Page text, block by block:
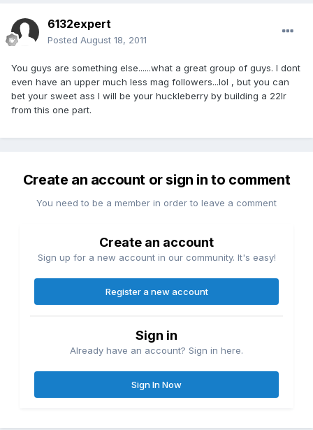
6132expert
Posted August 18, 2011
You guys are something else......what a great group of guys. I dont
even have an upper much less mag followers...lol , but you can
bet your sweet ass I will be your huckleberry by building a 22lr
from this one part.
Create an account or sign in to comment
You need to be a member in order to leave a comment
Create an account
Sign up for a new account in our community. It's easy!
Register a new account
Sign in
Already have an account? Sign in here.
Sign In Now